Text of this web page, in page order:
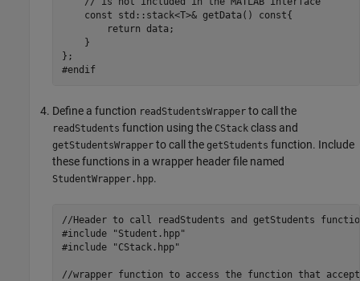
    const std::stack<T>& getData() const{
        return data;
    }
};
#endif
Define a function readStudentsWrapper to call the
readStudents function using the CStack class and
getStudentsWrapper to call the getStudents function. Include
these functions in a wrapper header file named
StudentWrapper.hpp.
//Header to call readStudents and getStudents
#include "Student.hpp"
#include "CStack.hpp"
//wrapper function to access the function that